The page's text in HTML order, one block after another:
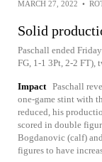
MARCH 27, 2022 •
Solid
Paschall ended
FG, 1-1 3Pt, 2-2 FT),
Impact Paschall
one-game stint with
reduced, his
scored in double
Bogdanovic (calf)
figures to have